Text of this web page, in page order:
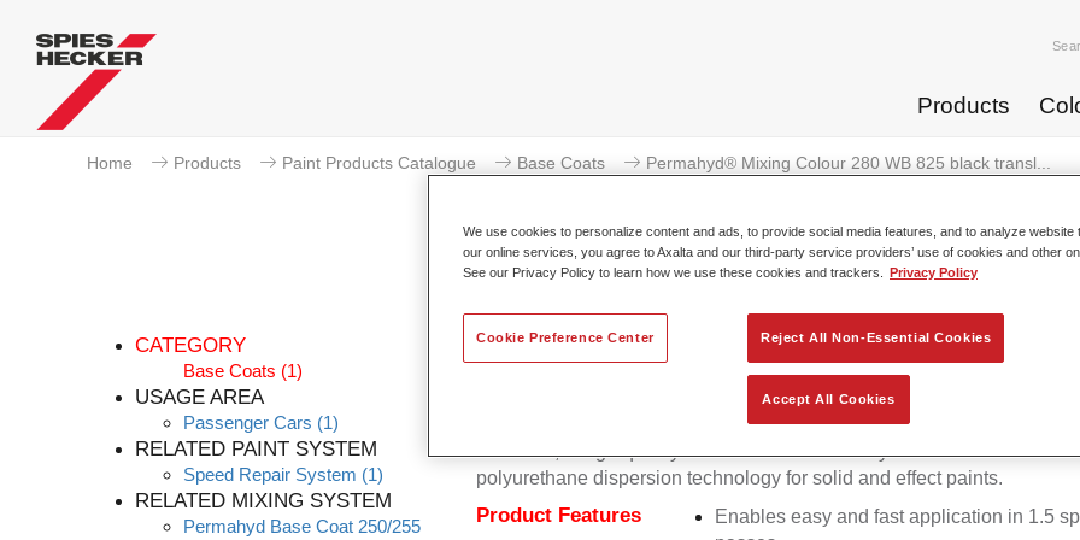
Products
Home Products Paint Products Catalogue Base Coats Permahyd® Mixing Colour 280 WB 825 black transl...
CATEGORY
Base Coats (1)
USAGE AREA
Passenger Cars (1)
RELATED PAINT SYSTEM
Speed Repair System (1)
RELATED MIXING SYSTEM
Permahyd Base Coat 250/255
Permahyd® Mixing Colour 280
Permahyd Mixing Colour 280 is suitable for use with Permahyd Pearl
Coat 285, a high-quality waterborne basecoat system. It is based on a
polyurethane dispersion technology for solid and effect paints.
Product Features
Enables easy and fast application in 1.5
We use cookies to personalize content and ads, to provide social media features, and to analyze website
our online services, you agree to Axalta and our third-party service providers’ use of cookies and other
See our Privacy Policy to learn how we use these cookies and trackers.
Privacy Policy
Reject All Non-Essential Cookies
Accept All Cookies
Cookie Preference Center